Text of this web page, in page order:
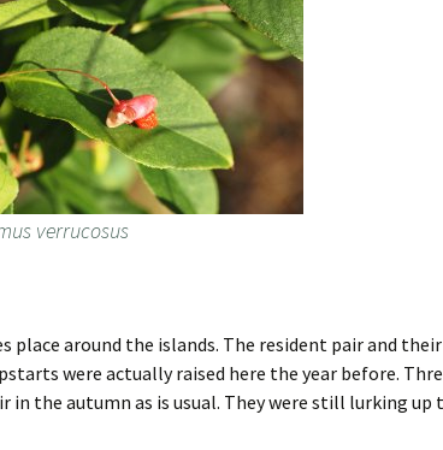
verrucosus
around the islands. The resident pair and
were actually raised here the year before.
in the autumn as is usual. They were still lurking